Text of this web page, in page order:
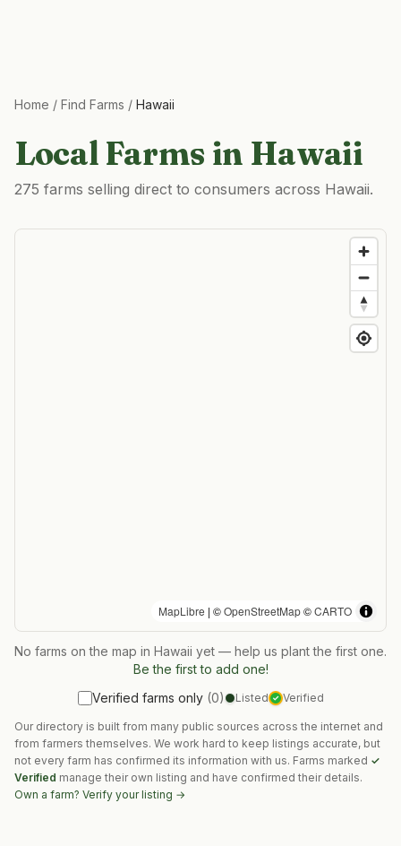
Home / Find Farms / Hawaii
Local Farms in Hawaii
275 farms selling direct to consumers across Hawaii.
MapLibre | ©OpenStreetMap©CARTO
No farms on the map in Hawaii yet — help us plant the first one.
Be the first to add one!
Verified farms only (0) Listed ✓ Verified
Our directory is built from many public sources across the internet and
from farmers themselves. We work hard to keep listings accurate, but
not every farm has confirmed its information with us. Farms marked ✓
Verified manage their own listing and have confirmed their details.
Own a farm? Verify your listing →